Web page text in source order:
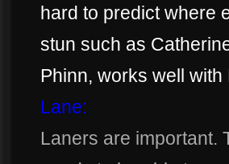
hard to predict where
stun such as
Phinn, works well with
Lane:
Laners are important.